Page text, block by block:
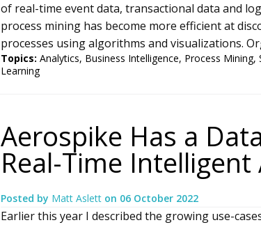
of real-time event data, transactional data and
process mining has become more efficient at
processes using algorithms and visualizations.
Topics: Analytics, Business Intelligence, Process Mining,
Learning
Aerospike Has a
Real-Time
Posted by Matt Aslett on 06 October 2022
Earlier this year I described the growing use-